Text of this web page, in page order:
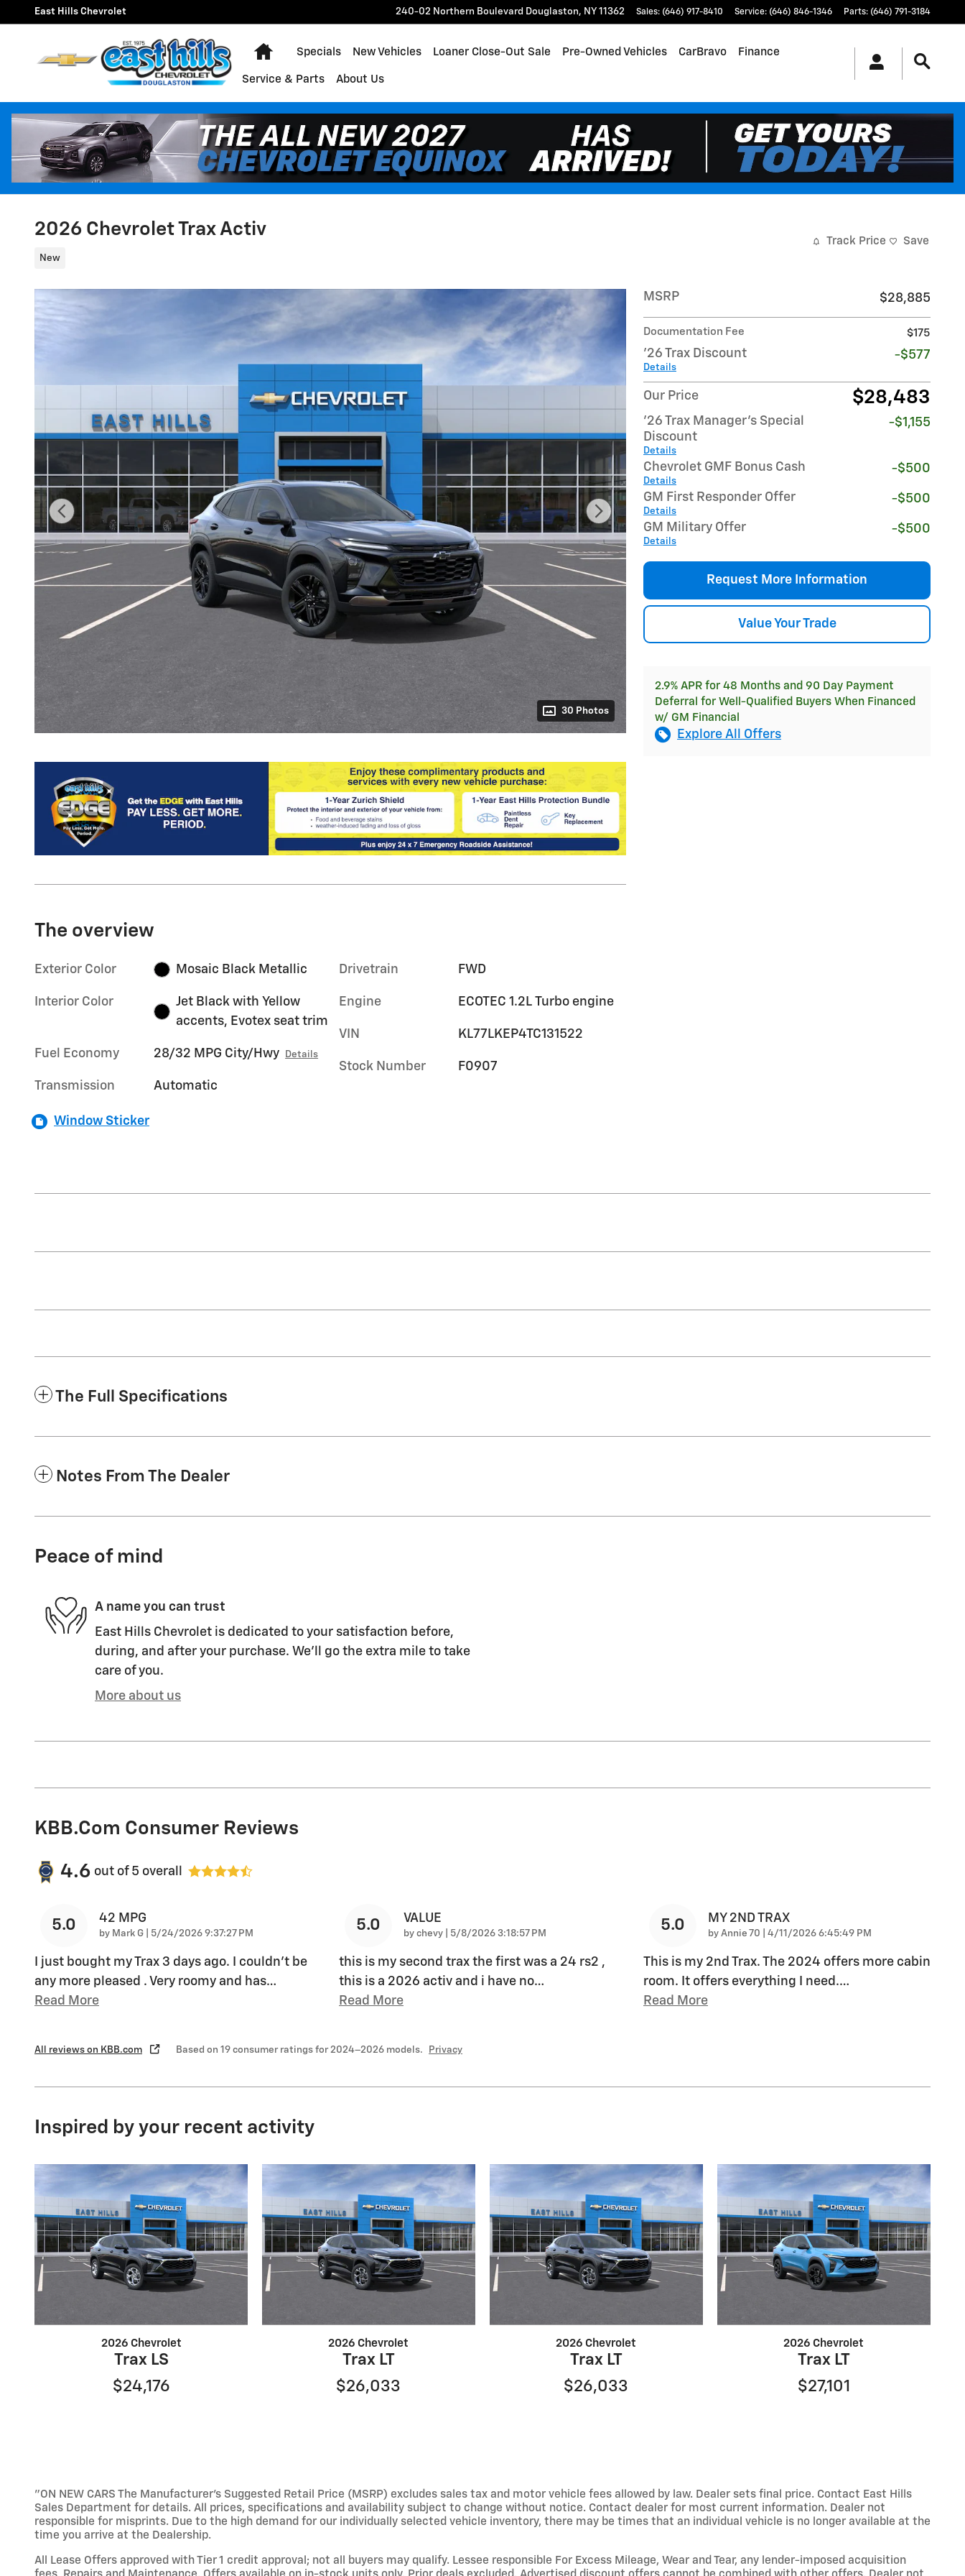
Skip to main content
East Hills Chevrolet 240-02 Northern Boulevard Douglaston, NY 11362 Sales: (646) 917-8410 Service: (646) 846-1346 Parts: (646) 791-3184
Home
Specials New Vehicles Loaner Close-Out Sale Pre-Owned Vehicles CarBravo Finance
Service & Parts About Us
2026 Chevrolet Trax Activ
New
Track Price Save
30 Photos
MSRP $28,885
Documentation Fee $175
'26 Trax Discount
Details
-$577
Our Price $28,483
'26 Trax Manager's Special
Discount
Details
-$1,155
Chevrolet GMF Bonus Cash
Details
-$500
GM First Responder Offer
Details
-$500
GM Military Offer
Details
-$500
Request More Information
Value Your Trade
2.9% APR for 48 Months and 90 Day Payment
Deferral for Well-Qualified Buyers When Financed
w/ GM Financial
Explore All Offers
The overview
Exterior Color Mosaic Black Metallic
Interior Color
Jet Black with Yellow
accents, Evotex seat trim
Fuel Economy 28/32 MPG City/Hwy Details
Transmission Automatic
Drivetrain FWD
Engine ECOTEC 1.2L Turbo engine
VIN KL77LKEP4TC131522
Stock Number F0907
Window Sticker
The Full Specifications
Notes From The Dealer
Peace of mind
A name you can trust
East Hills Chevrolet is dedicated to your satisfaction before,
during, and after your purchase. We'll go the extra mile to take
care of you.
More about us
KBB.com Consumer Reviews
4.6 out of 5 overall
5.0 42 MPG
by Mark G on
5/24/2026 9:37:27 PM
I just bought my Trax 3 days ago. I couldn't be
any more pleased . Very roomy and has…
Read More
5.0 VALUE
by chevy on
5/8/2026 3:18:57 PM
this is my second trax the first was a 24 rs2 ,
this is a 2026 activ and i have no…
Read More
5.0 MY 2ND TRAX
by Annie 70 on
4/11/2026 6:45:49 PM
This is my 2nd Trax. The 2024 offers more cabin
room. It offers everything I need.…
Read More
All reviews on KBB.com Based on 19 consumer ratings for 2024–2026 models. Privacy
Inspired by your recent activity
2026 Chevrolet
Trax LS
$24,176
2026 Chevrolet
Trax LT
$26,033
2026 Chevrolet
Trax LT
$26,033
2026 Chevrolet
Trax LT
$27,101
"ON NEW CARS The Manufacturer’s Suggested Retail Price (MSRP) excludes sales tax and motor vehicle fees allowed by law. Dealer sets final price. Contact East Hills
Sales Department for details. All prices, specifications and availability subject to change without notice. Contact dealer for most current information. Dealer not
responsible for misprints. Due to the high demand for our individually selected vehicle inventory, there may be times that an individual vehicle is no longer available at the
time you arrive at the Dealership.
All Lease Offers approved with Tier 1 credit approval; not all buyers may qualify. Lessee responsible For Excess Mileage, Wear and Tear, any lender-imposed acquisition